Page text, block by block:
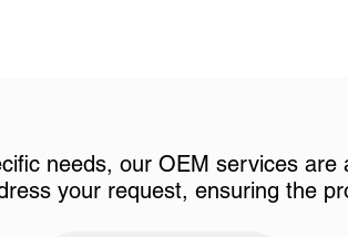
needs, our OEM services
your request, ensuring the